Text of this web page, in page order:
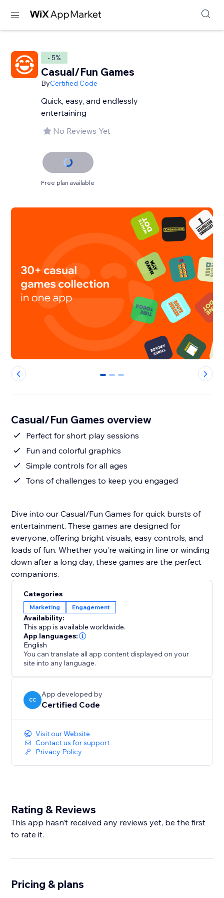
- 5%
Casual/Fun Games
ByCertified Code
Quick, easy, and endlessly
entertaining
No Reviews Yet
Free plan available
0 1 2
Casual/Fun Games overview
Perfect for short play sessions
Fun and colorful graphics
Simple controls for all ages
Tons of challenges to keep you engaged
Dive into our Casual/Fun Games for quick bursts of
entertainment. These games are designed for
everyone, offering bright visuals, easy controls, and
loads of fun. Whether you’re waiting in line or winding
down after a long day, these games are the perfect
companions.
Categories
Marketing Engagement
Availability:
This app is available worldwide.
App languages:
English
You can translate all app content displayed on your
site into any language.
CC
App developed by
Certified Code
Visit our Website
Contact us for support
Privacy Policy
Rating & Reviews
This app hasn’t received any reviews yet, be the first
to rate it.
Pricing & plans